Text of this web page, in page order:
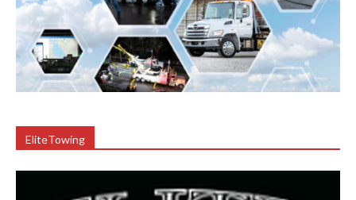
EliteTowing